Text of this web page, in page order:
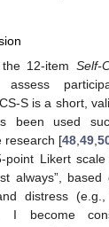
12-item Self-
S is a short,
been used
research [48 49
point Likert
always”,
distress
I become